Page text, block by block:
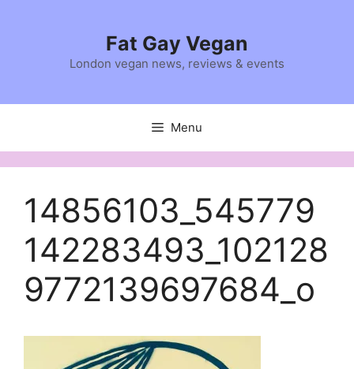
Fat Gay Vegan
London vegan news, reviews & events
Menu
14856103_545779
142283493_102128
9772139697684_o